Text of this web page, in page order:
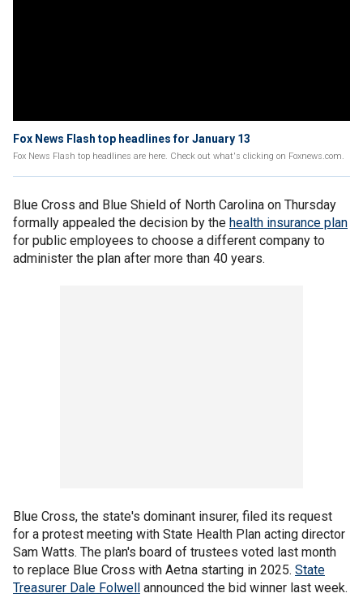
Fox News Flash top headlines for January 13
Fox News Flash top headlines are here. Check out what's clicking on Foxnews.com.
Blue Cross and Blue Shield of North Carolina on Thursday
formally appealed the decision by the health insurance plan
for public employees to choose a different company to
administer the plan after more than 40 years.
Blue Cross, the state's dominant insurer, filed its request
for a protest meeting with State Health Plan acting director
Sam Watts. The plan's board of trustees voted last month
to replace Blue Cross with Aetna starting in 2025. State
Treasurer Dale Folwell announced the bid winner last week.